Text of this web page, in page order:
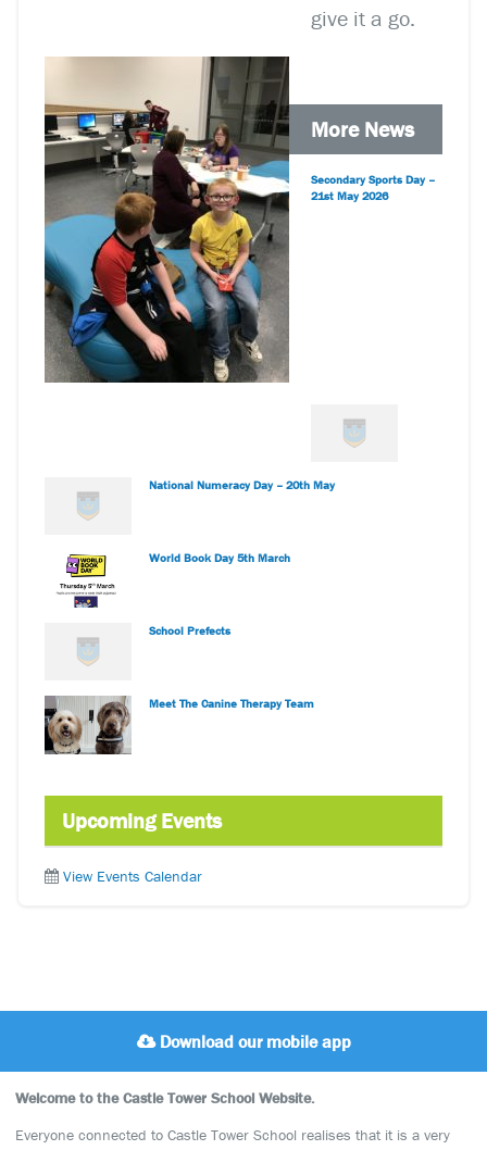
give it a go.
More News
Secondary Sports Day –
21st May 2026
National Numeracy Day – 20th May
World Book Day 5th March
School Prefects
Meet The Canine Therapy Team
Upcoming Events
View Events Calendar
Download our mobile app
Welcome to the Castle Tower School Website.
Everyone connected to Castle Tower School realises that it is a very